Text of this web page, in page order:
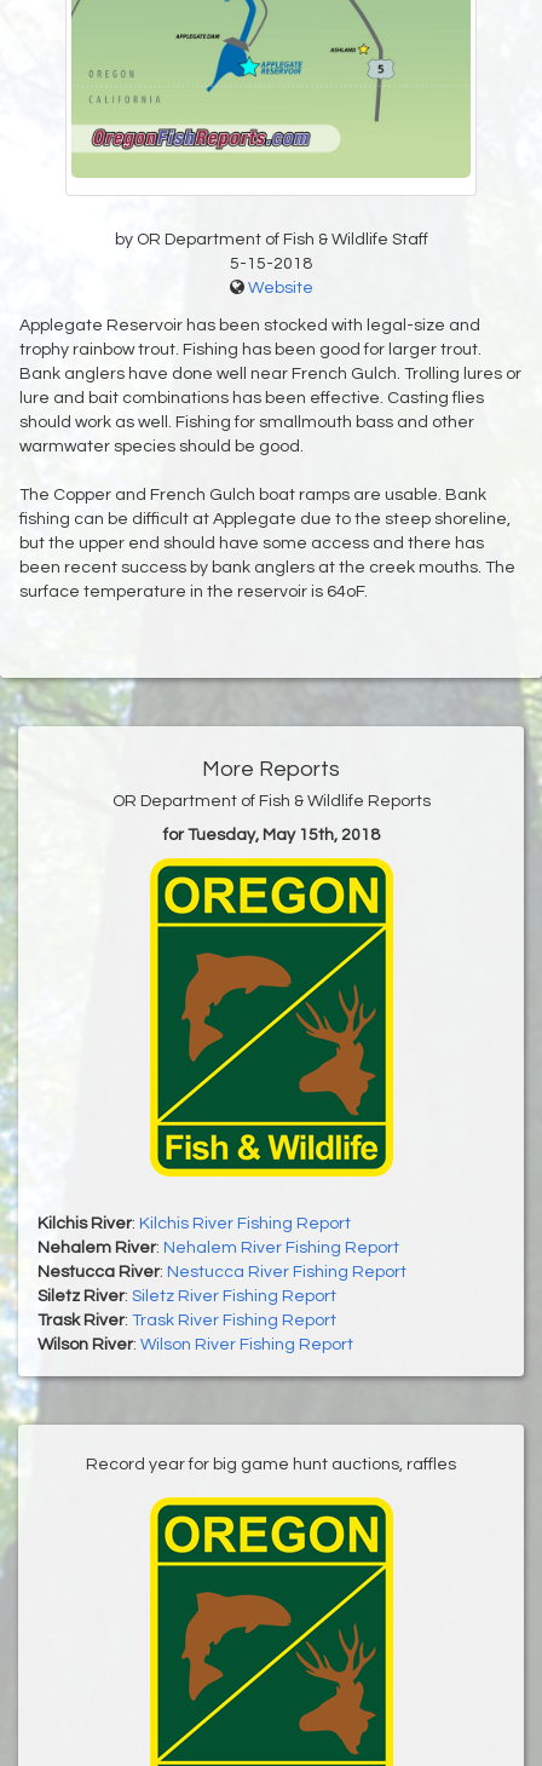
by OR Department of Fish & Wildlife Staff
5-15-2018
Website
Applegate Reservoir has been stocked with legal-size and
trophy rainbow trout. Fishing has been good for larger trout.
Bank anglers have done well near French Gulch. Trolling lures or
lure and bait combinations has been effective. Casting flies
should work as well. Fishing for smallmouth bass and other
warmwater species should be good.
The Copper and French Gulch boat ramps are usable. Bank
fishing can be difficult at Applegate due to the steep shoreline,
but the upper end should have some access and there has
been recent success by bank anglers at the creek mouths. The
surface temperature in the reservoir is 64oF.
More Reports
OR Department of Fish & Wildlife Reports
for Tuesday, May 15th, 2018
Kilchis River: Kilchis River Fishing Report
Nehalem River: Nehalem River Fishing Report
Nestucca River: Nestucca River Fishing Report
Siletz River: Siletz River Fishing Report
Trask River: Trask River Fishing Report
Wilson River: Wilson River Fishing Report
Record year for big game hunt auctions, raffles